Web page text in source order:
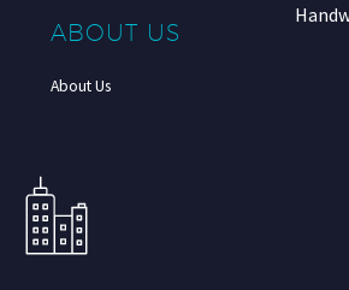
ABOUT US
About Us